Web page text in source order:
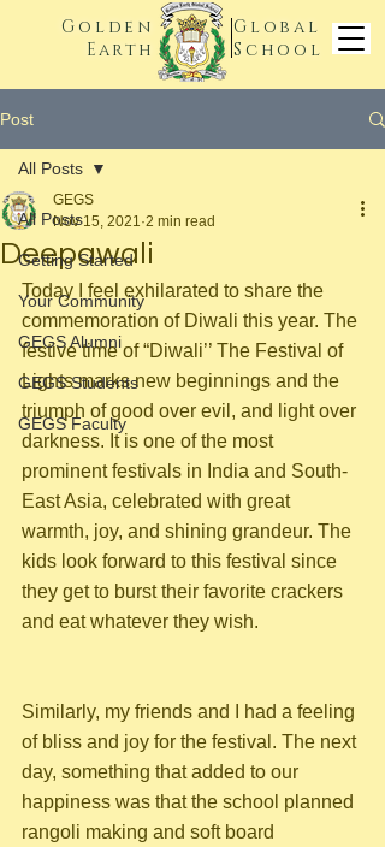
Golden
Earth
Global
School
Post
All Posts
Getting Started
Your Community
GEGS Alumni
GEGS Students
GEGS Faculty
All Posts
Deepawali
GEGS
Nov 15, 2021 2 min read
Today I feel exhilarated to share the
commemoration of Diwali this year. The
festive time of “Diwali’’ The Festival of
Lights marks new beginnings and the
triumph of good over evil, and light over
darkness. It is one of the most
prominent festivals in India and South-
East Asia, celebrated with great
warmth, joy, and shining grandeur. The
kids look forward to this festival since
they get to burst their favorite crackers
and eat whatever they wish.
Similarly, my friends and I had a feeling
of bliss and joy for the festival. The next
day, something that added to our
happiness was that the school planned
rangoli making and soft board